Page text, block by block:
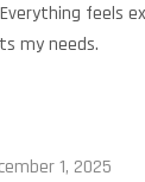
Everything feels
my needs.
1, 2025